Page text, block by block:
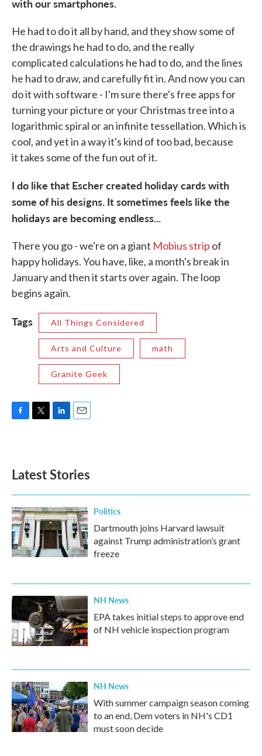
with our smartphones.
He had to do it all by hand, and they show some of
the drawings he had to do, and the really
complicated calculations he had to do, and the lines
he had to draw, and carefully fit in. And now you can
do it with software - I'm sure there's free apps for
turning your picture or your Christmas tree into a
logarithmic spiral or an infinite tessellation. Which is
cool, and yet in a way it's kind of too bad, because
it takes some of the fun out of it.
I do like that Escher created holiday cards with
some of his designs. It sometimes feels like the
holidays are becoming endless...
There you go - we're on a giant Mobius strip of
happy holidays. You have, like, a month's break in
January and then it starts over again. The loop
begins again.
Tags All Things Considered
Arts and Culture math
Granite Geek
o
k
e
d
n
Latest Stories
Politics
Dartmouth joins Harvard lawsuit
against Trump administration’s grant
freeze
NH News
EPA takes initial steps to approve end
of NH vehicle inspection program
NH News
With summer campaign season coming
to an end, Dem voters in NH's CD1
must soon decide